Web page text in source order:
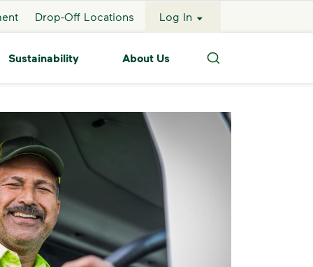
Drop-Off Locations Log In
Sustainability About Us
Search